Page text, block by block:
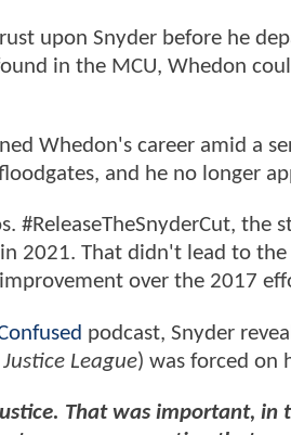
upon Snyder before he
in the MCU, Whedon
Whedon's career amid a
and he no longer
#ReleaseTheSnyderCut, the
2021. That didn't lead to
over the 2017
podcast, Snyder
Justice League) was forced on
That was important, in